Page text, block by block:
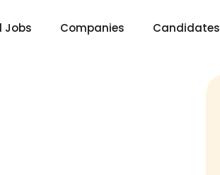
Jobs Companies Candidates